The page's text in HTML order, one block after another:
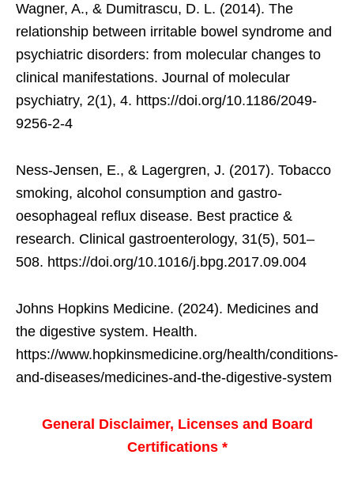
Wagner, A., & Dumitrascu, D. L. (2014). The
relationship between irritable bowel syndrome and
psychiatric disorders: from molecular changes to
clinical manifestations. Journal of molecular
psychiatry, 2(1), 4. https://doi.org/10.1186/2049-
9256-2-4
Ness-Jensen, E., & Lagergren, J. (2017). Tobacco
smoking, alcohol consumption and gastro-
oesophageal reflux disease. Best practice &
research. Clinical gastroenterology, 31(5), 501–
508. https://doi.org/10.1016/j.bpg.2017.09.004
Johns Hopkins Medicine. (2024). Medicines and
the digestive system. Health.
https://www.hopkinsmedicine.org/health/conditions-
and-diseases/medicines-and-the-digestive-system
General Disclaimer, Licenses and Board
Certifications *